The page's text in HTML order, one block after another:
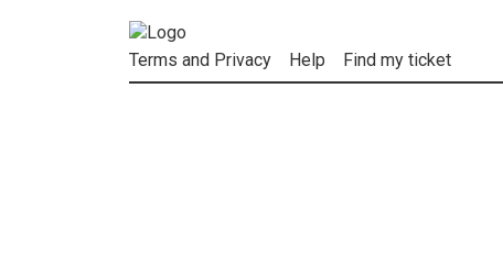
Terms and Privacy Help Find my ticket